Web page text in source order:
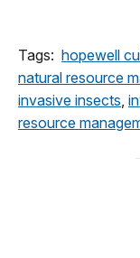
Tags: hopewell
natural resource
invasive insects,
resource